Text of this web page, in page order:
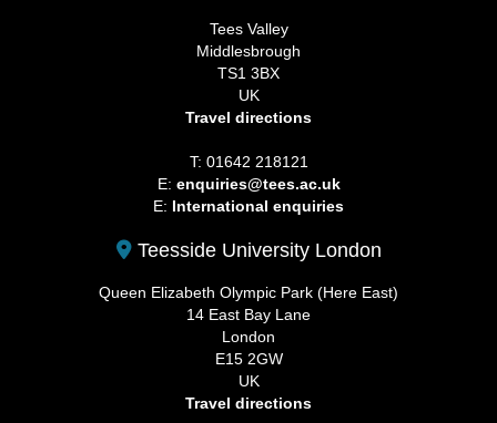
Tees Valley
Middlesbrough
TS1 3BX
UK
Travel directions
T: 01642 218121
E: enquiries@tees.ac.uk
E: International enquiries
Teesside University London
Queen Elizabeth Olympic Park (Here East)
14 East Bay Lane
London
E15 2GW
UK
Travel directions